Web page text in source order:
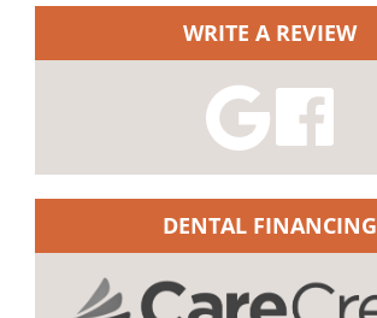
WRITE A REVIEW
DENTAL FINANCING